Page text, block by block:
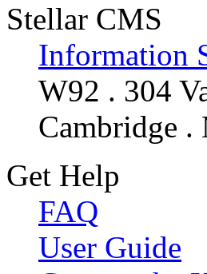
Stellar CMS
Information
W92 . 304
Cambridge .
Get Help
FAQ
User Guide